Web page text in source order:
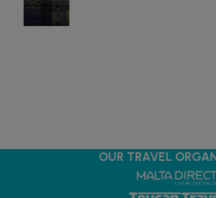
OUR TRAVEL